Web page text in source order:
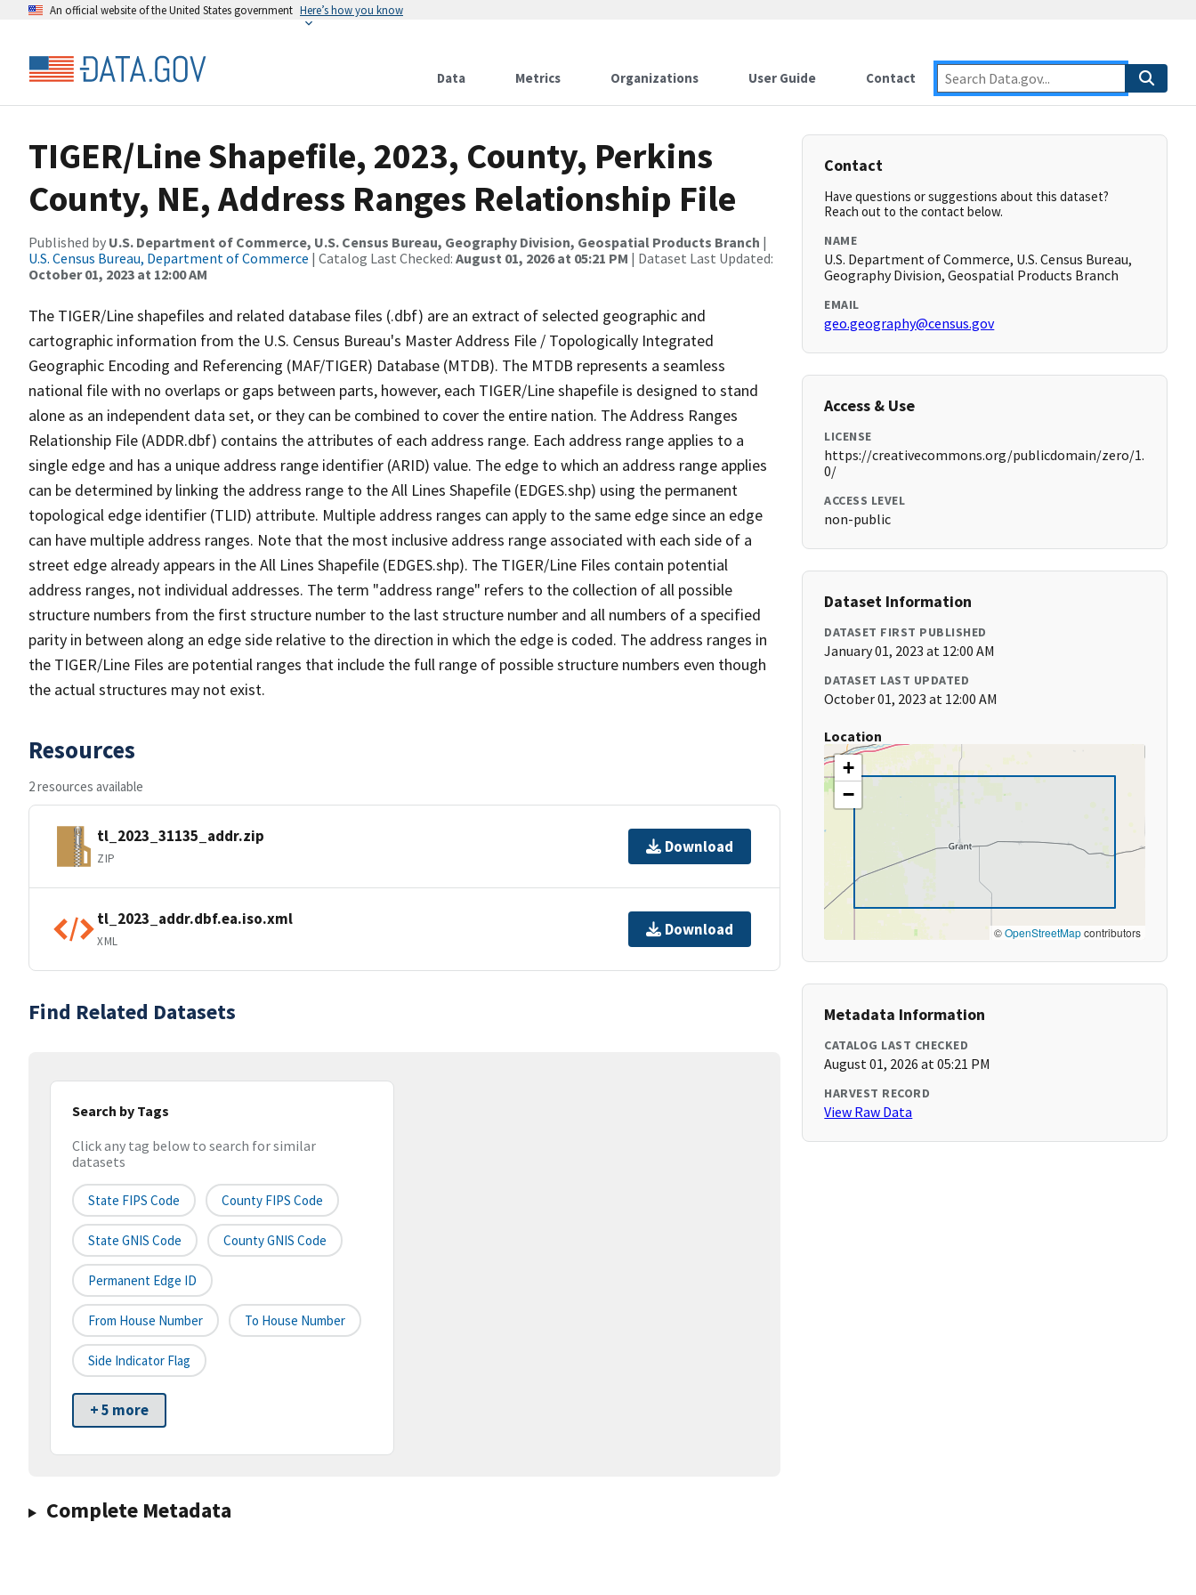
An official website of the United States government Here’s how you know
Data Metrics Organizations User Guide Contact
TIGER/Line Shapefile, 2023, County, Perkins
County, NE, Address Ranges Relationship File
Published by U.S. Department of Commerce, U.S. Census Bureau, Geography Division, Geospatial Products Branch |
U.S. Census Bureau, Department of Commerce | Catalog Last Checked: August 01, 2026 at 05:21 PM | Dataset Last Updated:
October 01, 2023 at 12:00 AM
The TIGER/Line shapefiles and related database files (.dbf) are an extract of selected geographic and
cartographic information from the U.S. Census Bureau's Master Address File / Topologically Integrated
Geographic Encoding and Referencing (MAF/TIGER) Database (MTDB). The MTDB represents a seamless
national file with no overlaps or gaps between parts, however, each TIGER/Line shapefile is designed to stand
alone as an independent data set, or they can be combined to cover the entire nation. The Address Ranges
Relationship File (ADDR.dbf) contains the attributes of each address range. Each address range applies to a
single edge and has a unique address range identifier (ARID) value. The edge to which an address range applies
can be determined by linking the address range to the All Lines Shapefile (EDGES.shp) using the permanent
topological edge identifier (TLID) attribute. Multiple address ranges can apply to the same edge since an edge
can have multiple address ranges. Note that the most inclusive address range associated with each side of a
street edge already appears in the All Lines Shapefile (EDGES.shp). The TIGER/Line Files contain potential
address ranges, not individual addresses. The term "address range" refers to the collection of all possible
structure numbers from the first structure number to the last structure number and all numbers of a specified
parity in between along an edge side relative to the direction in which the edge is coded. The address ranges in
the TIGER/Line Files are potential ranges that include the full range of possible structure numbers even though
the actual structures may not exist.
Resources
2 resources available
tl_2023_31135_addr.zip
ZIP
Download
tl_2023_addr.dbf.ea.iso.xml
XML
Download
Find Related Datasets
Search by Tags
Click any tag below to search for similar
datasets
State FIPS Code County FIPS Code
State GNIS Code County GNIS Code
Permanent Edge ID
From House Number To House Number
Side Indicator Flag
+ 5 more
Complete Metadata
Contact
Have questions or suggestions about this dataset?
Reach out to the contact below.
NAME
U.S. Department of Commerce, U.S. Census Bureau,
Geography Division, Geospatial Products Branch
EMAIL
geo.geography@census.gov
Access & Use
LICENSE
https://creativecommons.org/publicdomain/zero/1.
0/
ACCESS LEVEL
non-public
Dataset Information
DATASET FIRST PUBLISHED
January 01, 2023 at 12:00 AM
DATASET LAST UPDATED
October 01, 2023 at 12:00 AM
Location
+
−
©OpenStreetMapcontributors
Metadata Information
CATALOG LAST CHECKED
August 01, 2026 at 05:21 PM
HARVEST RECORD
View Raw Data